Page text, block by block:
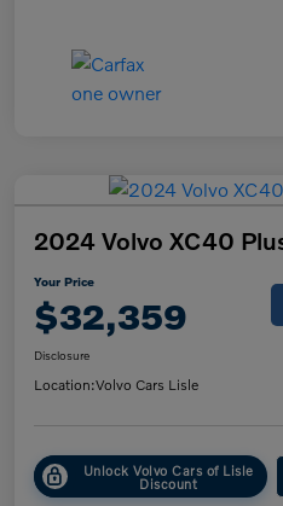
2024 Volvo XC40
Your Price
$32,359
Disclosure
Location:Volvo Cars Lisle
Unlock Volvo Cars of Lisle
Discount